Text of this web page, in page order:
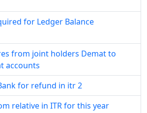
for Ledger Balance
from joint holders Demat to
accounts
for refund in itr 2
relative in ITR for this year